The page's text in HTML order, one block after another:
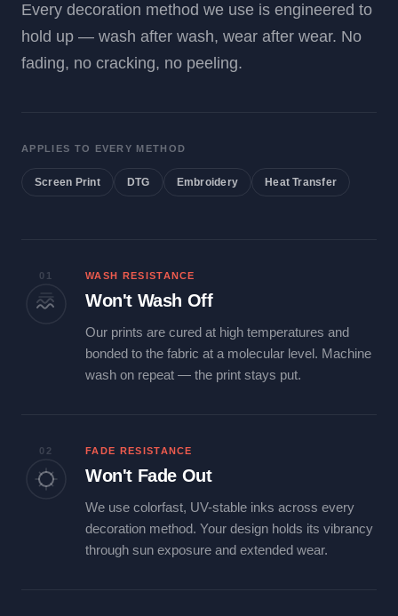
Every decoration method we use is engineered to
hold up — wash after wash, wear after wear. No
fading, no cracking, no peeling.
APPLIES TO EVERY METHOD
Screen Print DTG Embroidery Heat Transfer
01 WASH RESISTANCE
Won't Wash Off
Our prints are cured at high temperatures and
bonded to the fabric at a molecular level. Machine
wash on repeat — the print stays put.
02 FADE RESISTANCE
Won't Fade Out
We use colorfast, UV-stable inks across every
decoration method. Your design holds its vibrancy
through sun exposure and extended wear.